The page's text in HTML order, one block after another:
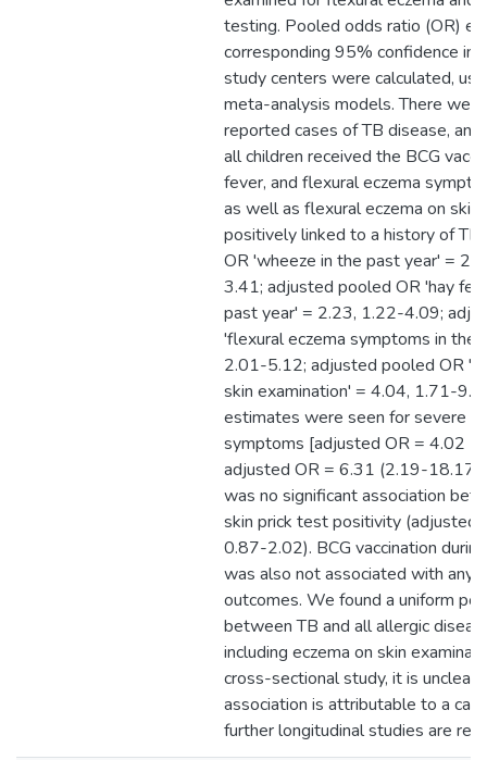
testing. Pooled odds ratio (OR)
corresponding 95% confidence
study centers were calculated,
meta-analysis models. There
reported cases of TB disease,
all children received the BCG
fever, and flexural eczema
as well as flexural eczema on
positively linked to a history of
OR 'wheeze in the past year' =
3.41; adjusted pooled OR 'hay
past year' = 2.23, 1.22-4.09;
'flexural eczema symptoms in the
2.01-5.12; adjusted pooled OR
skin examination' = 4.04, 1.71-
estimates were seen for severe
symptoms [adjusted OR = 4.02
adjusted OR = 6.31 (2.19-
was no significant association
skin prick test positivity (adjusted
0.87-2.02). BCG vaccination
was also not associated with any
outcomes. We found a uniform
between TB and all allergic
including eczema on skin
cross-sectional study, it is
association is attributable to a
further longitudinal studies are